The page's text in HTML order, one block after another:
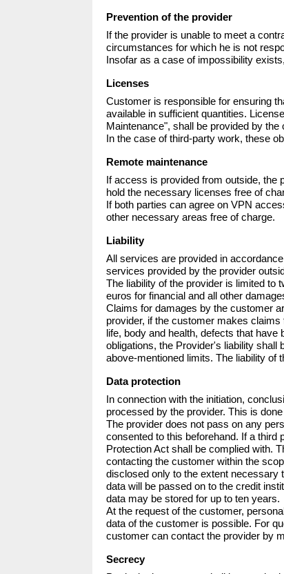
Prevention of the provider
If the provider is unable to meet a
circumstances for which he is not
Insofar as a case of impossibility
Licenses
Customer is responsible for ensuring
available in sufficient quantities.
Maintenance", shall be provided by
In the case of third-party work, these
Remote maintenance
If access is provided from outside, the
hold the necessary licenses free of
If both parties can agree on VPN
other necessary areas free of charge.
Liability
All services are provided in
services provided by the provider
The liability of the provider is limited to
euros for financial and all other
Claims for damages by the customer
provider, if the customer makes
life, body and health, defects that
obligations, the Provider's liability shall
above-mentioned limits. The liability of
Data protection
In connection with the initiation,
processed by the provider. This is
The provider does not pass on any
consented to this beforehand. If a
Protection Act shall be complied with.
contacting the customer within the
disclosed only to the extent necessary
data will be passed on to the credit
data may be stored for up to ten years.
At the request of the customer,
data of the customer is possible. For
customer can contact the provider by
Secrecy